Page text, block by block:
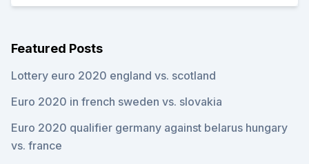
Featured Posts
Lottery euro 2020 england vs. scotland
Euro 2020 in french sweden vs. slovakia
Euro 2020 qualifier germany against belarus hungary
vs. france